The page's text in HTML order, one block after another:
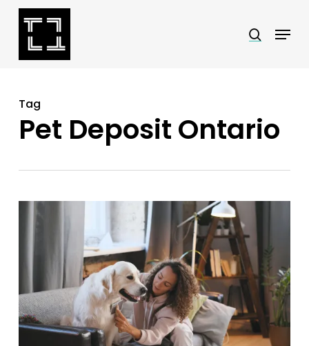
Skip
search
Menu
Tag
Pet Deposit Ontario